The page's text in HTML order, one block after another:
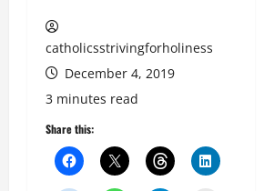
catholicsstrivingforholiness
December 4, 2019
3 minutes read
Share this: